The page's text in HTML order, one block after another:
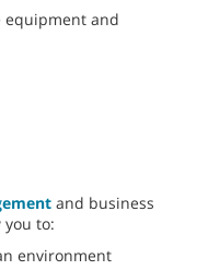
equipment and
and business
to:
environment